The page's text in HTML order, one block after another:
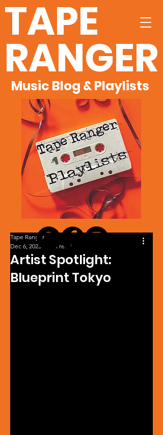
TAPE
RANGER
Music Blog & Playlists
Artist Spotlight:
Blueprint Tokyo
Tape Ranger
Dec 6, 2023
1 min read